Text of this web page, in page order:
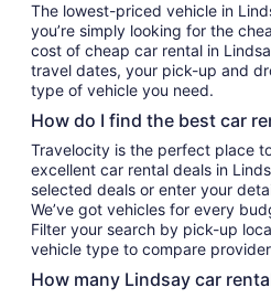
The lowest-priced vehicle in Lindsay is
you’re simply looking for the
cost of cheap car rental in
travel dates, your pick-up and
type of vehicle you need.
How do I find the best car
Travelocity is the perfect place
excellent car rental deals in
selected deals or enter your
We’ve got vehicles for every
Filter your search by pick-up
vehicle type to compare
How many Lindsay car